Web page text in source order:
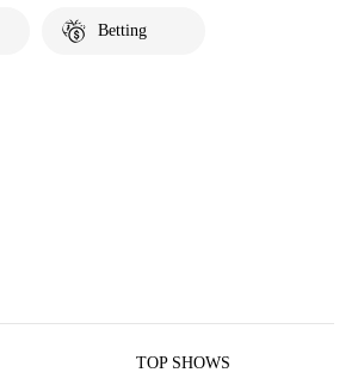
Betting
TOP SHOWS